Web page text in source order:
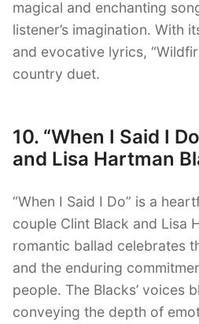
magical and enchanting
listener’s imagination. With
and evocative lyrics,
country duet.
10. “When I Said I
and Lisa Hartman
“When I Said I Do” is a
couple Clint Black and Lisa
romantic ballad celebrates
and the enduring
people. The Blacks’ voices
conveying the depth of